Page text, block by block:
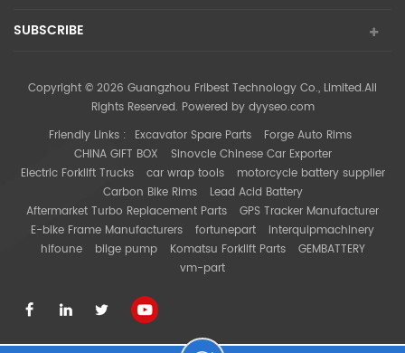
SUBSCRIBE
Copyright © 2026 Guangzhou Fribest Technology Co., Limited.All
Rights Reserved. Powered by dyyseo.com
Friendly Links : Excavator Spare Parts
Forge Auto Rims
CHINA GIFT BOX
Sinovcle Chinese Car Exporter
Electric Forklift Trucks
car wrap tools
motorcycle battery supplier
Carbon Bike Rims
Lead Acid Battery
Aftermarket Turbo Replacement Parts
GPS Tracker Manufacturer
E-bike Frame Manufacturers
fortunepart
interquipmachinery
hifoune
bilge pump Komatsu Forklift Parts
GEMBATTERY
vm-part